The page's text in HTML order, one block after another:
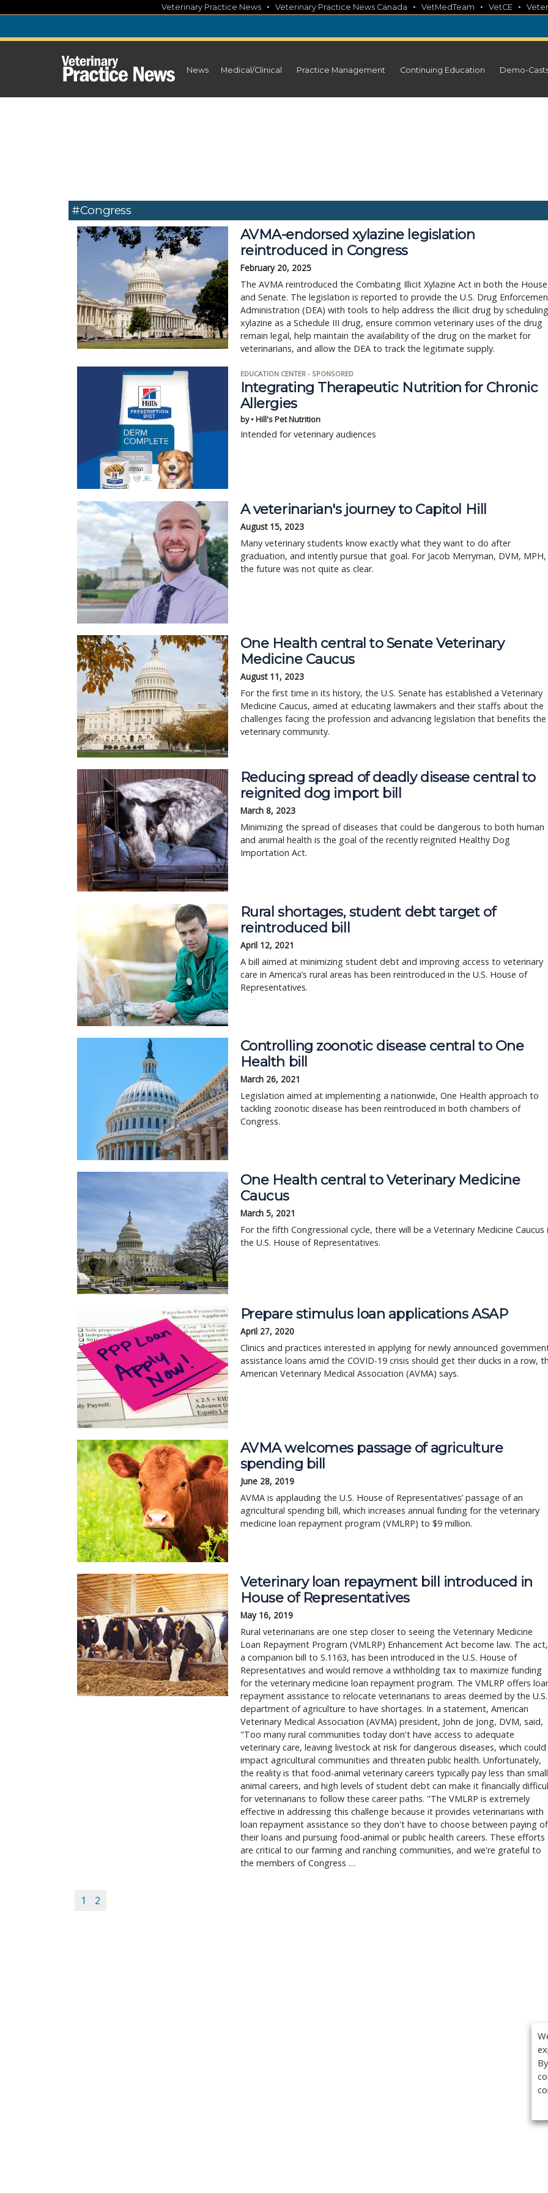
content
Veterinary Practice News • Veterinary Practice News Canada • VetMedTeam • VetCE •
News Medical/Clinical Practice Management Continuing Education Demo-
#congress
AVMA-endorsed xylazine legislation
reintroduced in Congress
February 20, 2025
The AVMA reintroduced the Combating Illicit Xylazine Act in both the House
and Senate. The legislation is reported to provide the U.S. Drug
Administration (DEA) with tools to help address the illicit drug by scheduling
xylazine as a Schedule III drug, ensure common veterinary uses of the drug
remain legal, help maintain the availability of the drug on the market for
veterinarians, and allow the DEA to track the legitimate supply.
EDUCATION CENTER - SPONSORED
Integrating Therapeutic Nutrition for Chronic
Allergies
by • Hill's Pet Nutrition
Intended for veterinary audiences
A veterinarian's journey to Capitol Hill
August 15, 2023
Many veterinary students know exactly what they want to do after
graduation, and intently pursue that goal. For Jacob Merryman, DVM, MPH,
the future was not quite as clear.
One Health central to Senate Veterinary
Medicine Caucus
August 11, 2023
For the first time in its history, the U.S. Senate has established a Veterinary
Medicine Caucus, aimed at educating lawmakers and their staffs about the
challenges facing the profession and advancing legislation that benefits the
veterinary community.
Reducing spread of deadly disease central to
reignited dog import bill
March 8, 2023
Minimizing the spread of diseases that could be dangerous to both human
and animal health is the goal of the recently reignited Healthy Dog
Importation Act.
Rural shortages, student debt target of
reintroduced bill
April 12, 2021
A bill aimed at minimizing student debt and improving access to veterinary
care in America’s rural areas has been reintroduced in the U.S. House of
Representatives.
Controlling zoonotic disease central to One
Health bill
March 26, 2021
Legislation aimed at implementing a nationwide, One Health approach to
tackling zoonotic disease has been reintroduced in both chambers of
Congress.
One Health central to Veterinary Medicine
Caucus
March 5, 2021
For the fifth Congressional cycle, there will be a Veterinary Medicine Caucus
the U.S. House of Representatives.
Prepare stimulus loan applications ASAP
April 27, 2020
Clinics and practices interested in applying for newly announced
assistance loans amid the COVID-19 crisis should get their ducks in a row,
American Veterinary Medical Association (AVMA) says.
AVMA welcomes passage of agriculture
spending bill
June 28, 2019
AVMA is applauding the U.S. House of Representatives’ passage of an
agricultural spending bill, which increases annual funding for the veterinary
medicine loan repayment program (VMLRP) to $9 million.
Veterinary loan repayment bill introduced in
House of Representatives
May 16, 2019
Rural veterinarians are one step closer to seeing the Veterinary Medicine
Loan Repayment Program (VMLRP) Enhancement Act become law. The act,
a companion bill to S.1163, has been introduced in the U.S. House of
Representatives and would remove a withholding tax to maximize funding
for the veterinary medicine loan repayment program. The VMLRP offers
repayment assistance to relocate veterinarians to areas deemed by the U.S.
department of agriculture to have shortages. In a statement, American
Veterinary Medical Association (AVMA) president, John de Jong, DVM, said,
"Too many rural communities today don't have access to adequate
veterinary care, leaving livestock at risk for dangerous diseases, which could
impact agricultural communities and threaten public health. Unfortunately,
the reality is that food-animal veterinary careers typically pay less than
animal careers, and high levels of student debt can make it financially
for veterinarians to follow these career paths. "The VMLRP is extremely
effective in addressing this challenge because it provides veterinarians with
loan repayment assistance so they don't have to choose between paying
their loans and pursuing food-animal or public health careers. These efforts
are critical to our farming and ranching communities, and we're grateful to
the members of Congress …
1 2